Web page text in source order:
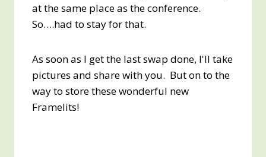
at the same place as the conference.
So….had to stay for that.
As soon as I get the last swap done, I'll take
pictures and share with you. But on to the
way to store these wonderful new
Framelits!